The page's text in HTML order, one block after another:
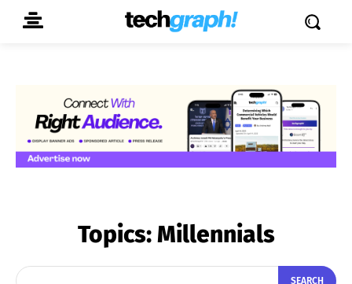
Topics:Millennials
SEARCH